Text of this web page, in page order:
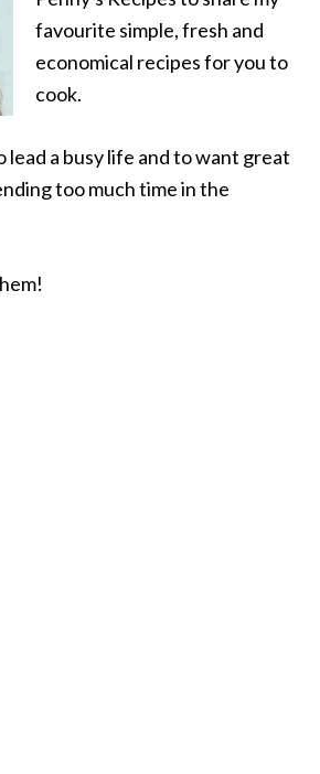
favourite simple, fresh and
economical recipes for you to
cook.
lead a busy life and to want great
too much time in the